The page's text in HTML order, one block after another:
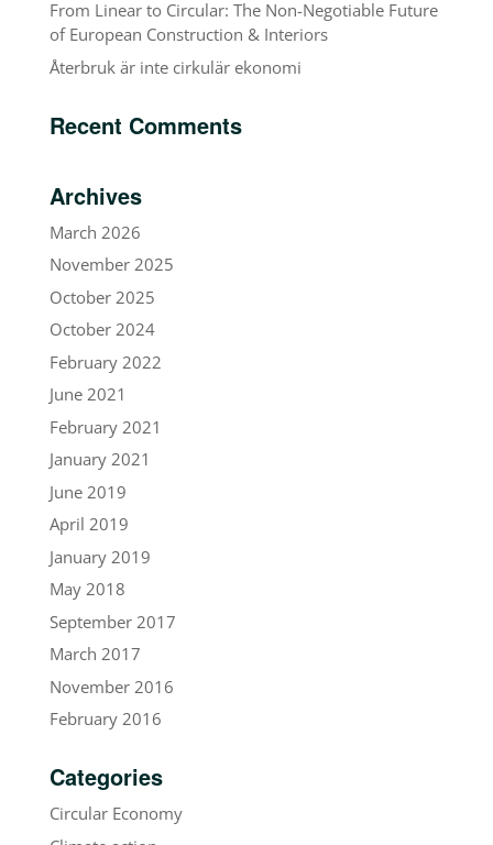
From Linear to Circular: The Non-Negotiable Future
of European Construction & Interiors
Återbruk är inte cirkulär ekonomi
Recent Comments
Archives
March 2026
November 2025
October 2025
October 2024
February 2022
June 2021
February 2021
January 2021
June 2019
April 2019
January 2019
May 2018
September 2017
March 2017
November 2016
February 2016
Categories
Circular Economy